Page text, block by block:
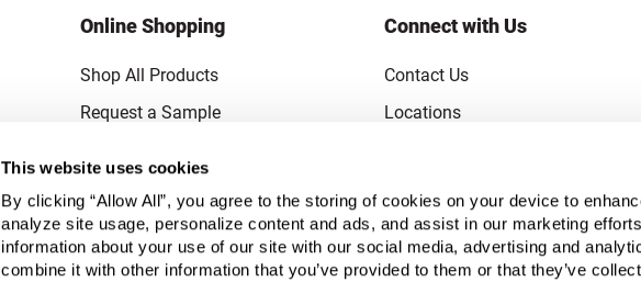
This website uses cookies
By clicking “Allow All”, you agree to the storing of cookies on your device to
analyze site usage, personalize content and ads, and assist in our marketing
information about your use of our site with our social media, advertising and
combine it with other information that you’ve provided to them or that they’ve
Online Shopping
Shop All Products
Request a Sample
Connect with Us
Contact Us
Locations
Subscribe to Emails
FAQs